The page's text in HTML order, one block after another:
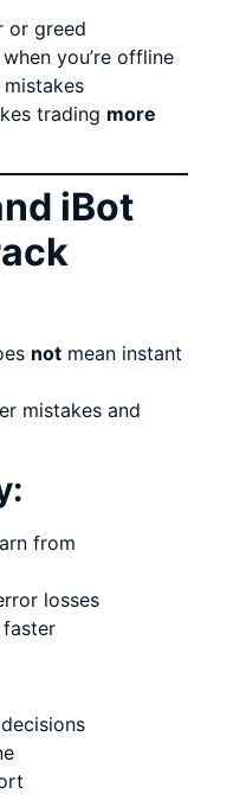
or greed
you’re offline
trading more
iBot
not mean instant
mistakes and
from
losses